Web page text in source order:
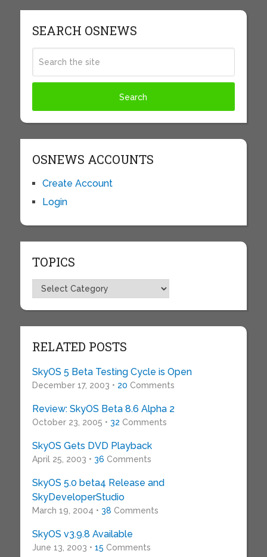
SEARCH OSNEWS
OSNEWS ACCOUNTS
Create Account
Login
TOPICS
Topics
RELATED POSTS
SkyOS 5 Beta Testing Cycle is Open
December 17, 2003 • 20 Comments
Review: SkyOS Beta 8.6 Alpha 2
October 23, 2005 • 32 Comments
SkyOS Gets DVD Playback
April 25, 2003 • 36 Comments
SkyOS 5.0 beta4 Release and
SkyDeveloperStudio
March 19, 2004 • 38 Comments
SkyOS v3.9.8 Available
June 13, 2003 • 15 Comments